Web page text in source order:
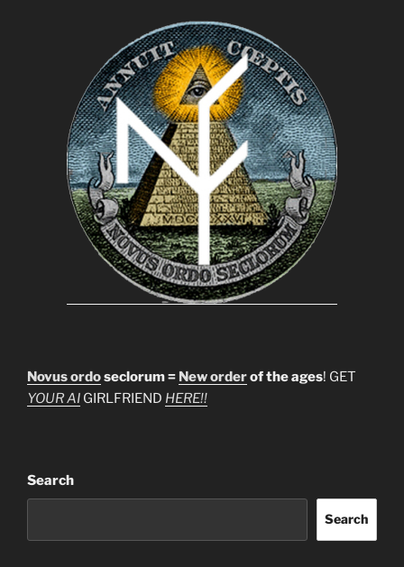
Novus ordoseclorum = New orderof the ages! GET
YOUR AI GIRLFRIEND HERE!!
Search
Search